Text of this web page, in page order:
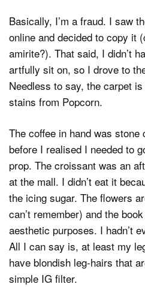
Basically, I’m a fraud. I saw
online and decided to copy it
amirite?). That said, I didn’t
artfully sit on, so I drove to
Needless to say, the carpet
stains from Popcorn.
The coffee in hand was
before I realised I needed to
prop. The croissant was an
at the mall. I didn’t eat it
the icing sugar. The flowers
can’t remember) and the
aesthetic purposes. I hadn’t
All I can say is, at least my
have blondish leg-hairs that
simple IG filter.